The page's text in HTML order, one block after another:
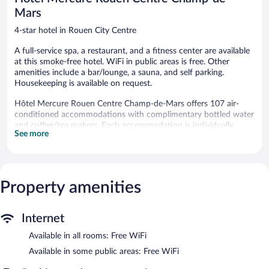
Mars
4-star hotel in Rouen City Centre
A full-service spa, a restaurant, and a fitness center are available
at this smoke-free hotel. WiFi in public areas is free. Other
amenities include a bar/lounge, a sauna, and self parking.
Housekeeping is available on request.
Hôtel Mercure Rouen Centre Champ-de-Mars offers 107 air-
conditioned accommodations with complimentary bottled water
and coffee/tea makers. Each accommodation is individually
furnished and decorated. Pillowtop beds feature premium
Guests can surf the web using the complimentary wireless
Internet access. Business-friendly amenities include desks, desk
can be requested. Housekeeping is provided daily.
Recreational amenities at the hotel include a sauna and a fitness
center.
See more
Property amenities
Internet
Available in all rooms: Free WiFi
Available in some public areas: Free WiFi